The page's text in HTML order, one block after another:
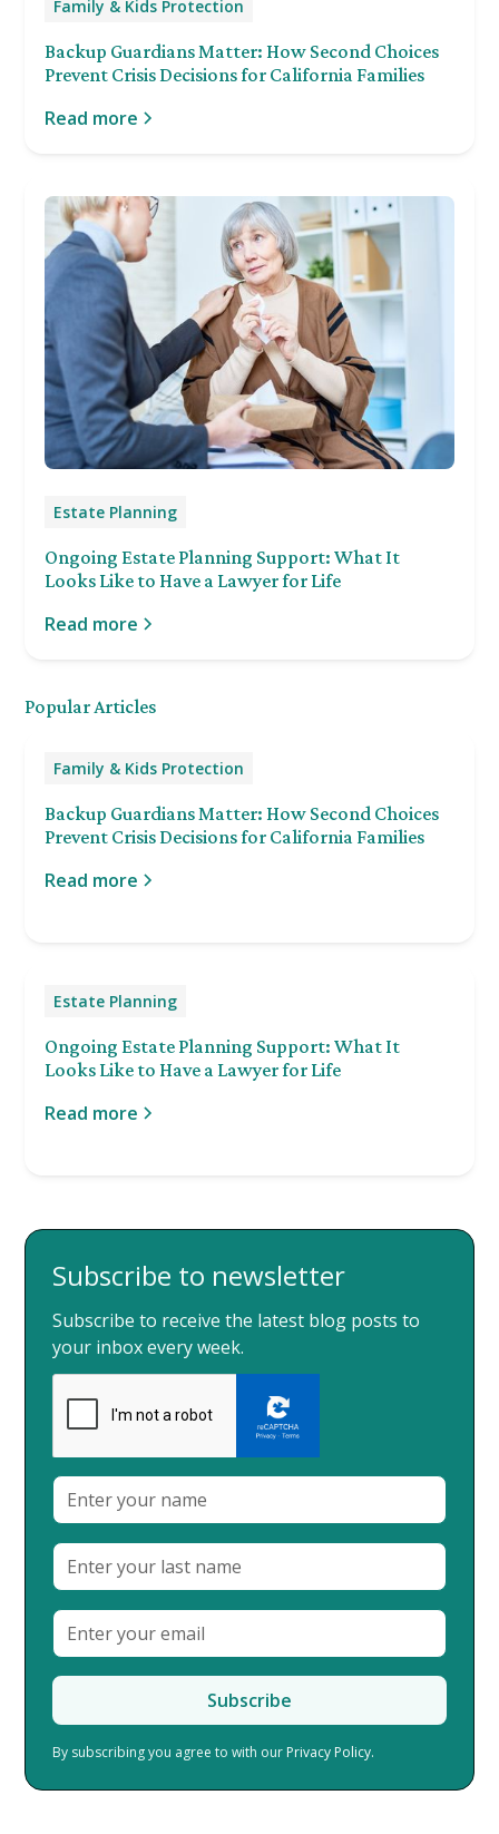
Family & Kids Protection
Backup Guardians Matter: How Second Choices
Prevent Crisis Decisions for California Families
Read more
Estate Planning
Ongoing Estate Planning Support: What It
Looks Like to Have a Lawyer for Life
Read more
Popular Articles
Family & Kids Protection
Backup Guardians Matter: How Second Choices
Prevent Crisis Decisions for California Families
Read more
Estate Planning
Ongoing Estate Planning Support: What It
Looks Like to Have a Lawyer for Life
Read more
Subscribe to newsletter
Subscribe to receive the latest blog posts to
your inbox every week.
By subscribing you agree to with our Privacy Policy.